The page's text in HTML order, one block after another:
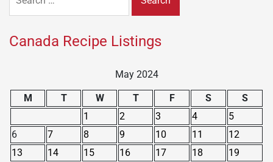
for:
Canada Recipe Listings
May 2024
M T W T F S
S
1
2 3 4
5
6
7 8 9 10 11
12
13
14 15 16 17 18
19